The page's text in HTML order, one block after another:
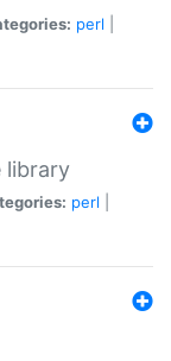
perl
library
perl